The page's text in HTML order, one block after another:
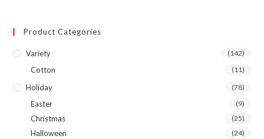
Product Categories
Variety (142)
Cotton (11)
Holiday (78)
Easter (9)
Christmas (25)
Halloween (24)